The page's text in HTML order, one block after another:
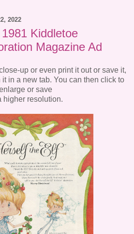
2022
Kiddletoe
Magazine Ad
up or even print it out or save it,
in a new tab. You can then click to
or save
higher resolution.